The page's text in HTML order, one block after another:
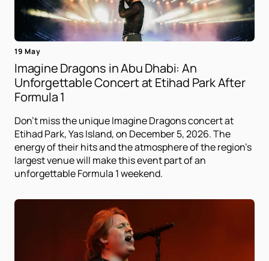
19 May
Imagine Dragons in Abu Dhabi: An
Unforgettable Concert at Etihad Park After
Formula 1
Don't miss the unique Imagine Dragons concert at
Etihad Park, Yas Island, on December 5, 2026. The
energy of their hits and the atmosphere of the region's
largest venue will make this event part of an
unforgettable Formula 1 weekend.